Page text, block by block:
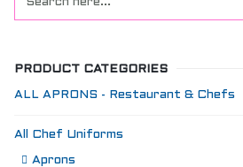
PRODUCT CATEGORIES
ALL APRONS - Restaurant & Chefs
All Chef Uniforms
Aprons